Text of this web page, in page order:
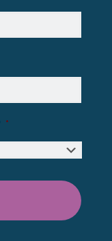
*